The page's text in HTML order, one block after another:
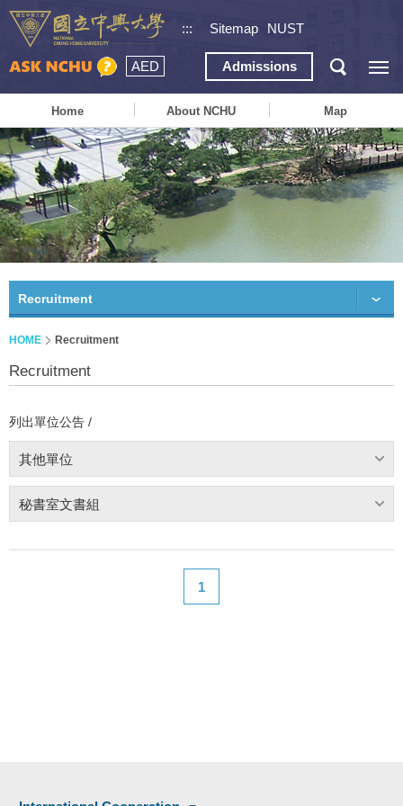
::: Sitemap NUST
AED Admissions
Home About NCHU Map
Recruitment
HOME Recruitment
Recruitment
列出單位公告 /
其他單位
秘書室文書組
1